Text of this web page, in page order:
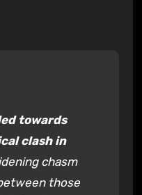
towards
clash in
chasm
those